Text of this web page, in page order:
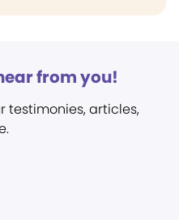
from you!
testimonies, articles,